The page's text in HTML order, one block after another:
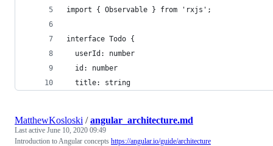
import { Observable } from 'rxjs';
interface Todo {
  userId: number
  id: number
  title: string
MatthewKosloski /angular_architecture.md
Last active June 10, 2020 09:49
Introduction to Angular concepts https://angular.io/guide/architecture